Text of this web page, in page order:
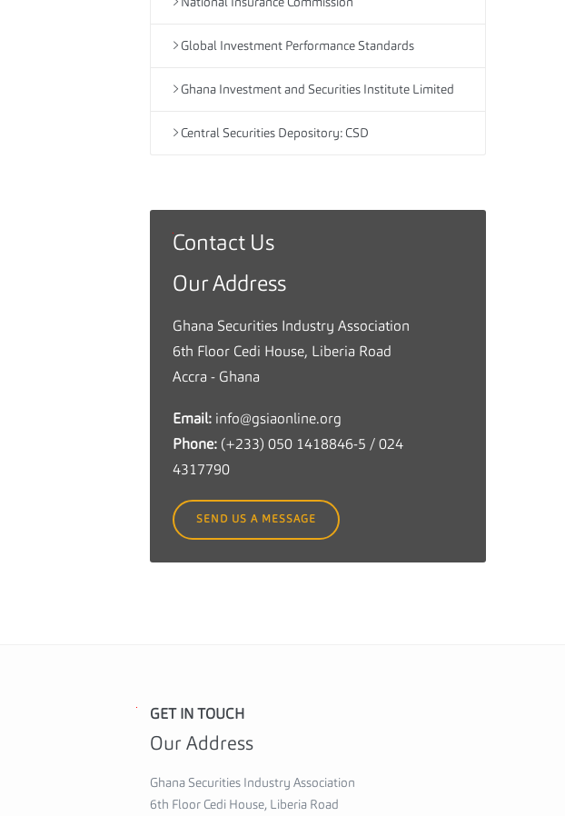
National Insurance Commission
Global Investment Performance Standards
Ghana Investment and Securities Institute Limited
Central Securities Depository: CSD
Contact Us
Our Address
Ghana Securities Industry Association
6th Floor Cedi House, Liberia Road
Accra - Ghana
Email: info@gsiaonline.org
Phone: (+233) 050 1418846-5 / 024
4317790
G
a
n
a
S
c
u
r
t
t
r
y
SEND US A MESSAGE
GET IN TOUCH
Our Address
Ghana Securities Industry Association
6th Floor Cedi House, Liberia Road